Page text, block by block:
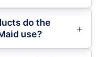
do the
use?